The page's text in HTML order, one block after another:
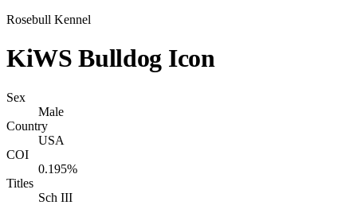
Rosebull Kennel
KiWS Bulldog Icon
Sex
Male
Country
USA
COI
0.195%
Titles
Sch III